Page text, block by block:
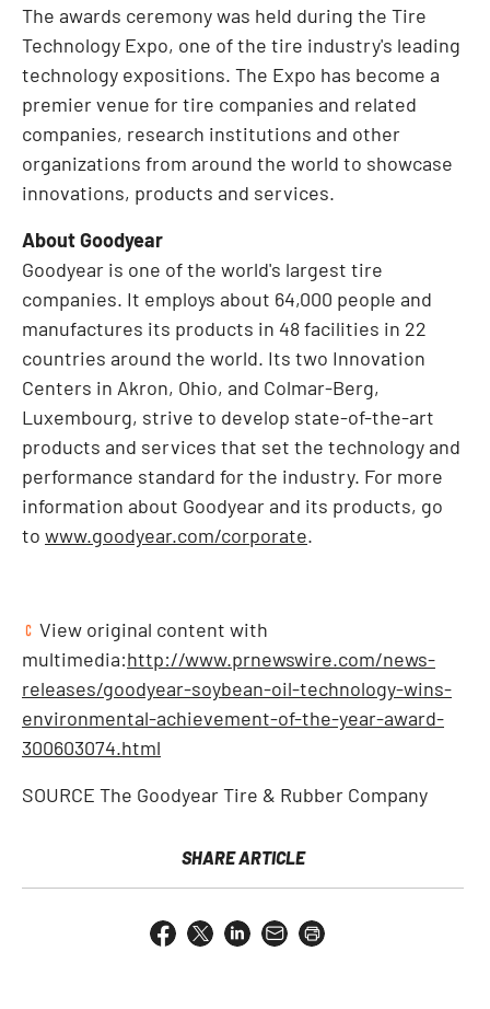
The awards ceremony was held during the Tire
Technology Expo, one of the tire industry's leading
technology expositions. The Expo has become a
premier venue for tire companies and related
companies, research institutions and other
organizations from around the world to showcase
innovations, products and services.
About Goodyear
Goodyear is one of the world's largest tire
companies. It employs about 64,000 people and
manufactures its products in 48 facilities in 22
countries around the world. Its two Innovation
Centers in Akron, Ohio, and Colmar-Berg,
Luxembourg, strive to develop state-of-the-art
products and services that set the technology and
performance standard for the industry. For more
information about Goodyear and its products, go
to www.goodyear.com/corporate.
View original content with
multimedia:http://www.prnewswire.com/news-
releases/goodyear-soybean-oil-technology-wins-
environmental-achievement-of-the-year-award-
300603074.html
SOURCE The Goodyear Tire & Rubber Company
SHARE ARTICLE
Open
Email
Share
Share
Share